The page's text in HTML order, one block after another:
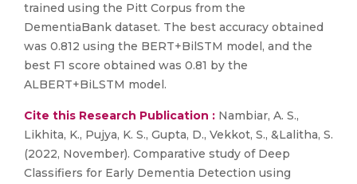
trained using the Pitt Corpus from the
DementiaBank dataset. The best accuracy obtained
was 0.812 using the BERT+BilSTM model, and the
best F1 score obtained was 0.81 by the
ALBERT+BiLSTM model.
Cite this Research Publication : Nambiar, A. S.,
Likhita, K., Pujya, K. S., Gupta, D., Vekkot, S., &Lalitha, S.
(2022, November). Comparative study of Deep
Classifiers for Early Dementia Detection using